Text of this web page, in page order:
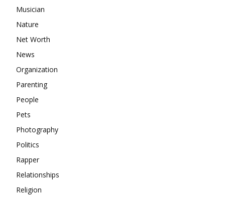
Musician
Nature
Net Worth
News
Organization
Parenting
People
Pets
Photography
Politics
Rapper
Relationships
Religion